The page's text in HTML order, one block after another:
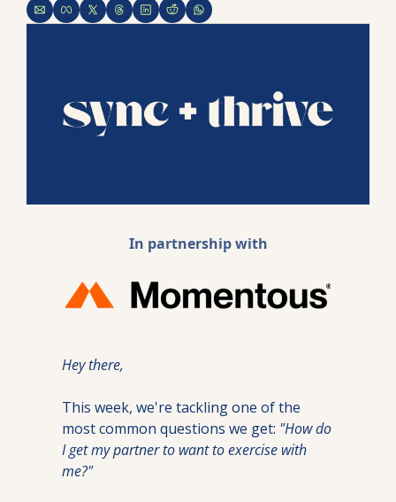
In partnership with
Hey there,
This week, we're tackling one of the
most common questions we get: "How do
I get my partner to want to exercise with
me?"